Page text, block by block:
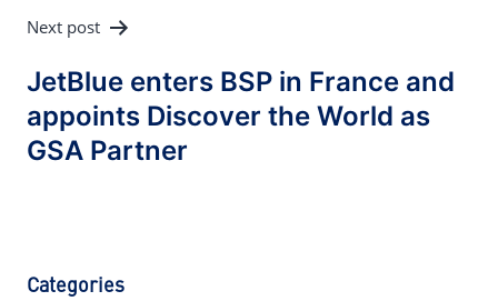
Next post
JetBlue enters BSP in France and
appoints Discover the World as
GSA Partner
Categories